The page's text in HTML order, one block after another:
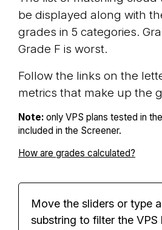
be displayed along with
grades in 5 categories.
Grade F is worst.
Follow the links on the
metrics that make up the
Note: only VPS plans tested in
included in the Screener.
How are grades calculated?
Move the sliders or type
substring to filter the VPS